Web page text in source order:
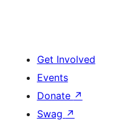
Get Involved
Events
Donate ↗
Swag ↗